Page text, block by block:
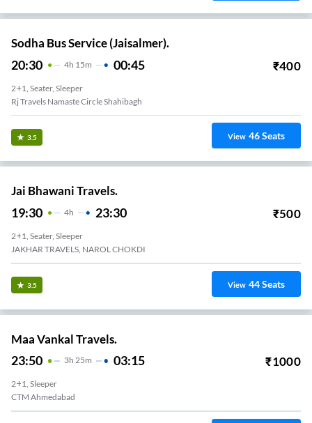
Sodha Bus Service (Jaisalmer).
20:30 4H 15m 00:45 ₹400
2+1, Seater, Sleeper
Rj Travels Namaste Circle Shahibagh
3.5 View 46Seats
Jai Bhawani Travels.
19:30 4H 23:30 ₹500
2+1, Seater, Sleeper
JAKHAR TRAVELS, NAROL CHOKDI
3.5 View 44Seats
Maa Vankal Travels.
23:50 3H 25m 03:15 ₹1000
2+1, Sleeper
CTM Ahmedabad